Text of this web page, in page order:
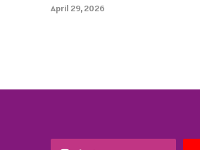
April 29, 2026